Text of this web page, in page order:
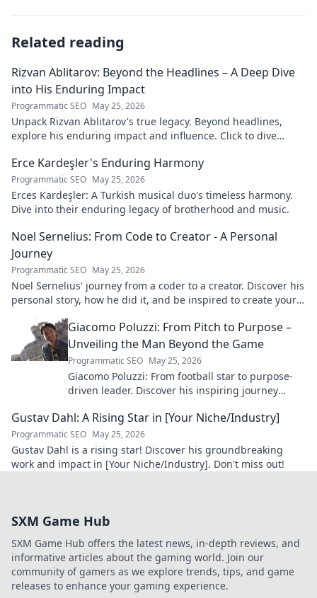
Related reading
Rizvan Ablitarov: Beyond the Headlines – A Deep Dive
into His Enduring Impact
Programmatic SEO May 25, 2026
Unpack Rizvan Ablitarov's true legacy. Beyond headlines,
explore his enduring impact and influence. Click to dive
Erce Kardeşler's Enduring Harmony
Programmatic SEO May 25, 2026
Erces Kardeşler: A Turkish musical duo's timeless harmony.
Dive into their enduring legacy of brotherhood and music.
Noel Sernelius: From Code to Creator - A Personal
Journey
Programmatic SEO May 25, 2026
Noel Sernelius' journey from a coder to a creator. Discover his
personal story, how he did it, and be inspired to create your
Giacomo Poluzzi: From Pitch to Purpose –
Unveiling the Man Beyond the Game
Programmatic SEO May 25, 2026
Giacomo Poluzzi: From football star to purpose-
driven leader. Discover his inspiring journey
Gustav Dahl: A Rising Star in [Your Niche/Industry]
Programmatic SEO May 25, 2026
Gustav Dahl is a rising star! Discover his groundbreaking
work and impact in [Your Niche/Industry]. Don't miss out!
SXM Game Hub
SXM Game Hub offers the latest news, in-depth reviews, and
informative articles about the gaming world. Join our
community of gamers as we explore trends, tips, and game
releases to enhance your gaming experience.